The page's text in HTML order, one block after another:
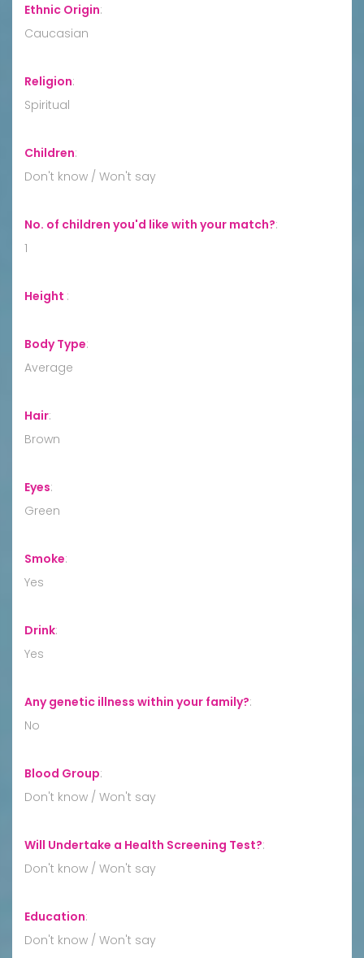
Ethnic Origin:
Caucasian
Religion:
Spiritual
Children:
Don't know / Won't say
No. of children you'd like with your match?:
1
Height :
Body Type:
Average
Hair:
Brown
Eyes:
Green
Smoke:
Yes
Drink:
Yes
Any genetic illness within your family?:
No
Blood Group:
Don't know / Won't say
Will Undertake a Health Screening Test?:
Don't know / Won't say
Education:
Don't know / Won't say